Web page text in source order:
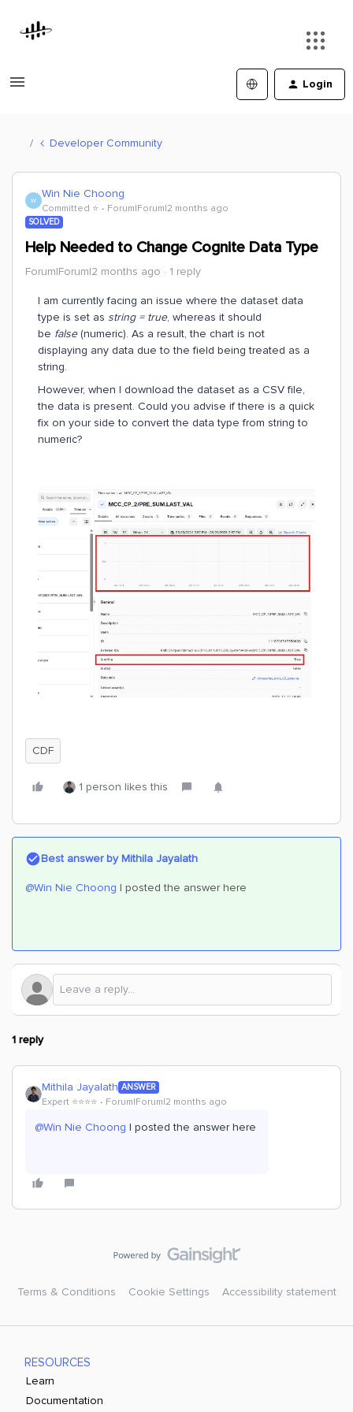
Login
Developer Community
W Win Nie Choong
Committed ⭐️ Forum|Forum|2 months ago
SOLVED
Help Needed to Change Cognite Data Type
Forum|Forum|2 months ago 1 reply
I am currently facing an issue where the dataset data
type is set as string = true, whereas it should
be false(numeric). As a result, the chart is not
displaying any data due to the field being treated as a
string.
However, when I download the dataset as a CSV file,
the data is present. Could you advise if there is a quick
fix on your side to convert the data type from string to
numeric?
CDF
1 person likes this
Best answer byMithila Jayalath
@Win Nie Choong I posted the answer here
1 reply
Mithila Jayalath ANSWER
Expert ⭐️⭐️⭐️⭐️ Forum|Forum|2 months ago
@Win Nie Choong I posted the answer here
Terms & Conditions Cookie Settings Accessibility statement
RESOURCES
Learn
Documentation